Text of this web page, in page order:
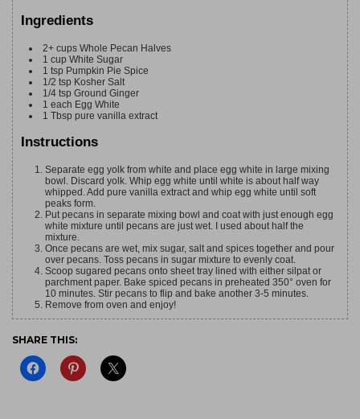
Ingredients
2+ cups Whole Pecan Halves
1 cup White Sugar
1 tsp Pumpkin Pie Spice
1/2 tsp Kosher Salt
1/4 tsp Ground Ginger
1 each Egg White
1 Tbsp pure vanilla extract
Instructions
Separate egg yolk from white and place egg white in large mixing
bowl. Discard yolk. Whip egg white until white is about half way
whipped. Add pure vanilla extract and whip egg white until soft
peaks form.
Put pecans in separate mixing bowl and coat with just enough egg
white mixture until pecans are just wet. I used about half the
mixture.
Once pecans are wet, mix sugar, salt and spices together and pour
over pecans. Toss pecans in sugar mixture to evenly coat.
Scoop sugared pecans onto sheet tray lined with either silpat or
parchment paper. Bake spiced pecans in preheated 350° oven for
10 minutes. Stir pecans to flip and bake another 3-5 minutes.
Remove from oven and enjoy!
SHARE THIS: